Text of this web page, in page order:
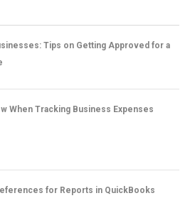
Tips on Getting Approved for a
When Tracking Business Expenses
for Reports in QuickBooks